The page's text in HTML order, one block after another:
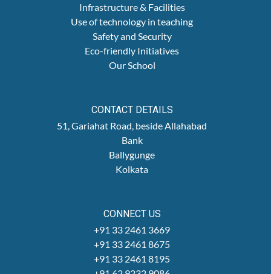
Infrastructure & Facilities
Use of technology in teaching
Safety and Security
Eco-friendly Initiatives
Our School
CONTACT DETAILS
51, Gariahat Road, beside Allahabad
Bank
Ballygunge
Kolkata
CONNECT US
+91 33 2461 3669
+91 33 2461 8675
+91 33 2461 8195